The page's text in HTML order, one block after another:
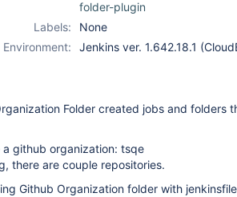
folder-plugin
Labels:
None
Environment:
Jenkins ver. 1.642.18.1
Folder created jobs and folders
a github organization: tsqe
there are couple repositories.
Github Organization folder with